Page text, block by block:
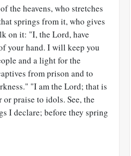
the heavens, who stretches
springs from it, who gives
on it: "I, the Lord, have
your hand. I will keep you
and a light for the
from prison and to
"I am the Lord; that is
praise to idols. See, the
I declare; before they spring